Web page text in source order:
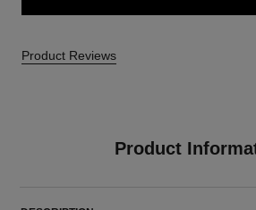
Product Reviews
Product